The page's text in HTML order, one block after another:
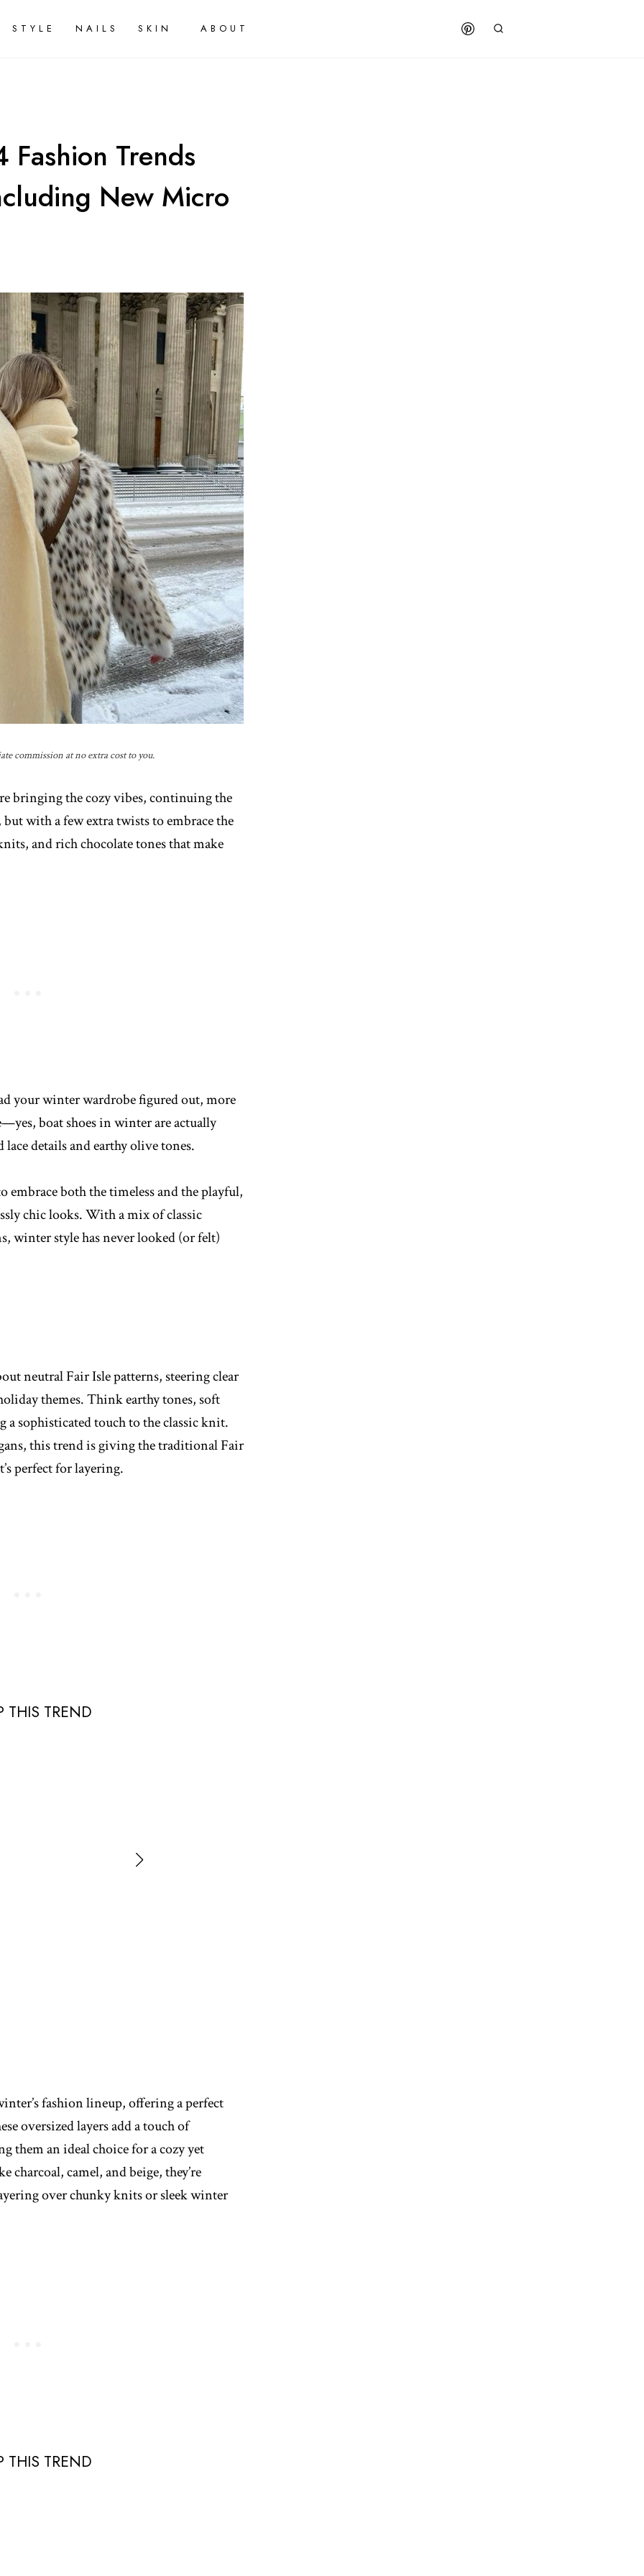
STYLE NAILS SKIN ABOUT
Trends
New Micro
commission at no extra cost to you.
bringing the cozy vibes, continuing the
with a few extra twists to embrace the
and rich chocolate tones that make
your winter wardrobe figured out, more
boat shoes in winter are actually
details and earthy olive tones.
embrace both the timeless and the playful,
chic looks. With a mix of classic
winter style has never looked (or felt)
neutral Fair Isle patterns, steering clear
themes. Think earthy tones, soft
a sophisticated touch to the classic knit.
this trend is giving the traditional Fair
perfect for layering.
THIS TREND
fashion lineup, offering a perfect
oversized layers add a touch of
them an ideal choice for a cozy yet
charcoal, camel, and beige, they’re
over chunky knits or sleek winter
THIS TREND